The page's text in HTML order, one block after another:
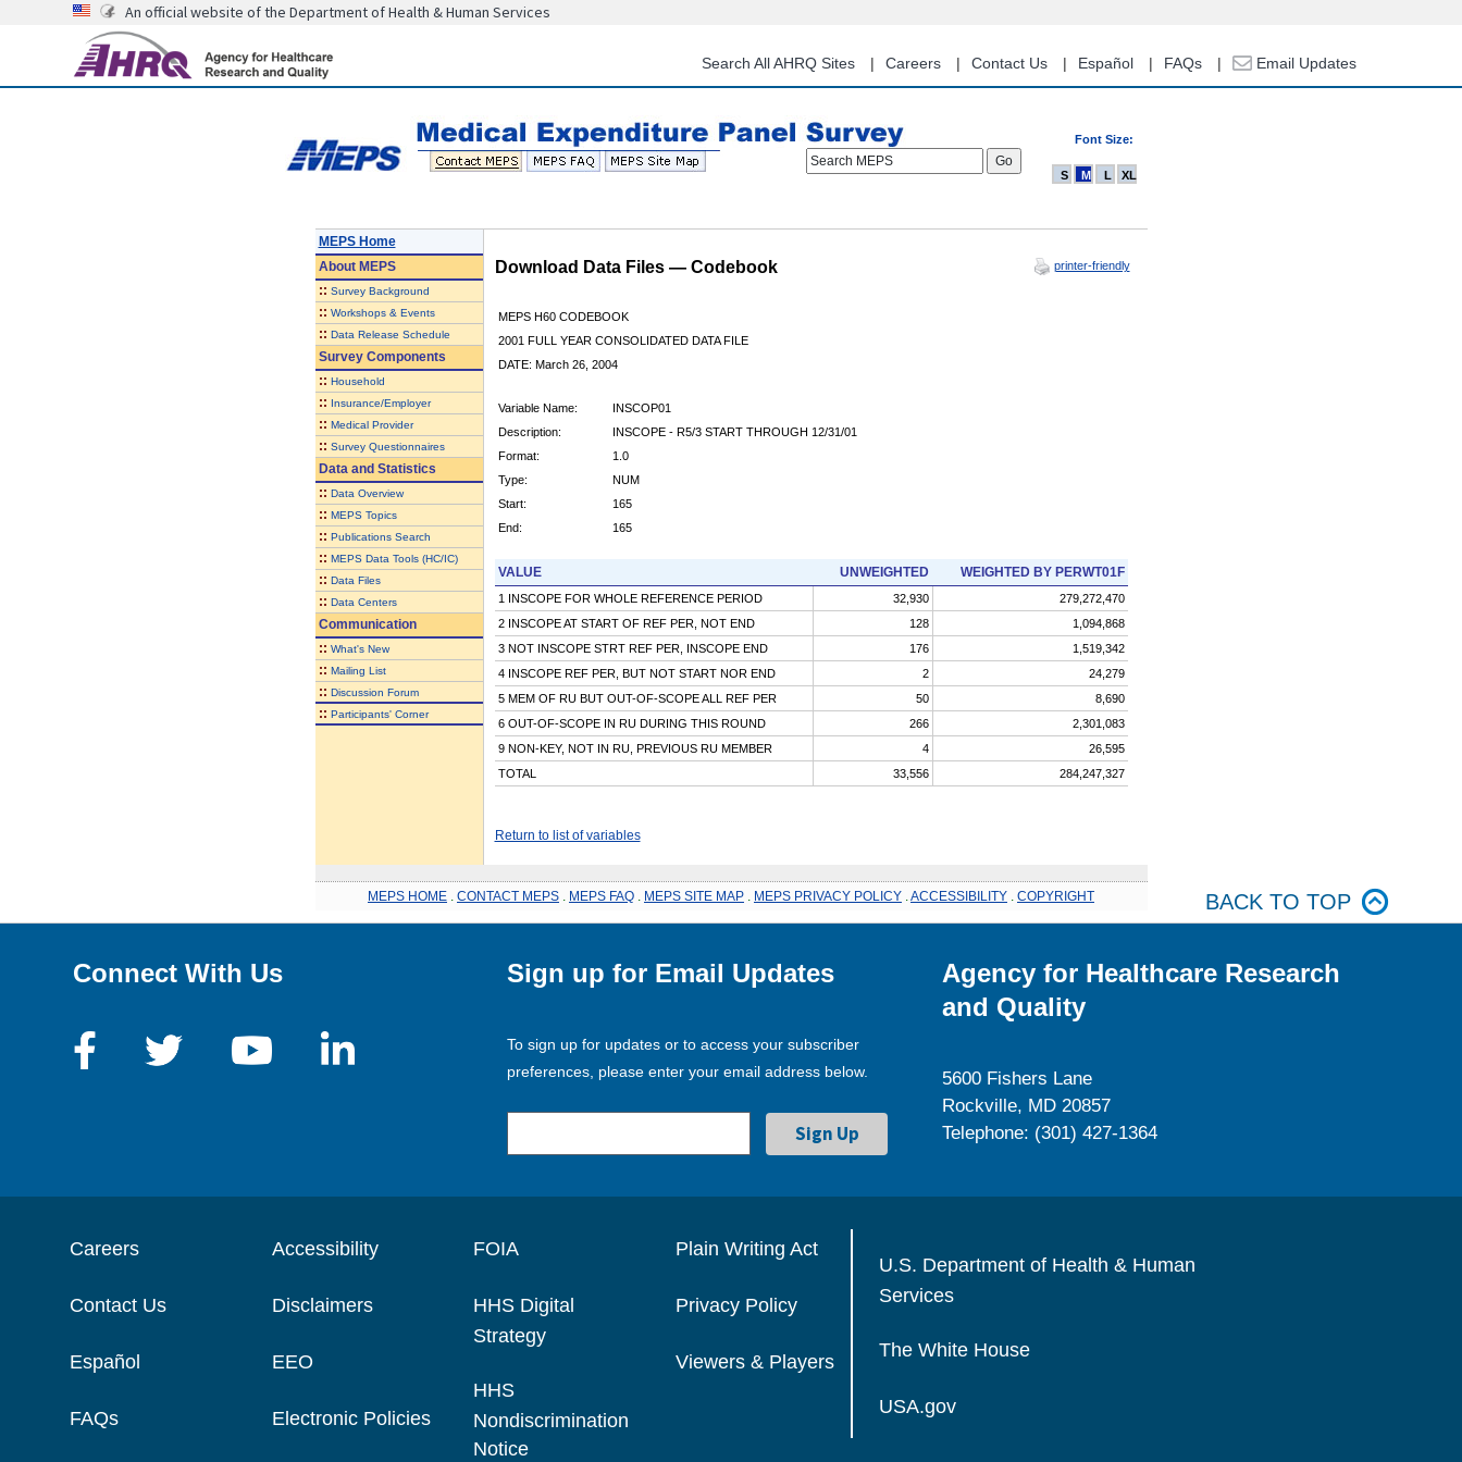
content
An official website of the Department of Health & Human Services
Search All AHRQ Sites Careers Contact Us Español FAQs Email Updates
Font Size:
Search MEPS
S M L XL
MEPS Home
AboutMEPS
:: Survey Background
:: Workshops & Events
:: Data Release Schedule
Survey Components
:: Household
:: Insurance/Employer
:: Medical Provider
:: Survey Questionnaires
Data and Statistics
:: Data Overview
:: MEPS Topics
:: Publications Search
:: MEPS Data Tools (HC/IC)
:: Data Files
:: Data Centers
Communication
:: What's New
:: Mailing List
:: Discussion Forum
:: Participants' Corner
Download Data Files — Codebook printer-friendly
MEPS H60 CODEBOOK
2001 FULL YEAR CONSOLIDATED DATA FILE
DATE: March 26, 2004
Variable Name:
INSCOP01
Description:
INSCOPE - R5/3 START THROUGH 12/31/01
Format:
1.0
Type:
NUM
Start:
165
End:
165
VALUE UNWEIGHTED WEIGHTED BY PERWT01F
1 INSCOPE FOR WHOLE REFERENCE PERIOD 32,930
279,272,470
2 INSCOPE AT START OF REF PER, NOT END
128
1,094,868
3 NOT INSCOPE STRT REF PER, INSCOPE END
176
1,519,342
4 INSCOPE REF PER, BUT NOT START NOR END
2
24,279
5 MEM OF RU BUT OUT-OF-SCOPE ALL REF PER
50
8,690
6 OUT-OF-SCOPE IN RU DURING THIS ROUND
266
2,301,083
9 NON-KEY, NOT IN RU, PREVIOUS RU MEMBER
4
26,595
TOTAL
33,556 284,247,327
Return to list of variables
MEPS HOME CONTACT MEPS MEPS FAQ MEPS SITE MAP MEPS PRIVACY POLICY ACCESSIBILITY COPYRIGHT BACK TO TOP
Connect With Us Sign up for Email Updates
To sign up for updates or to access your subscriber
preferences, please enter your email address below.
Agency for Healthcare Research
and Quality
5600 Fishers Lane
Rockville, MD 20857
Telephone: (301) 427-1364
Careers
Contact Us
Español
FAQs
Accessibility
Disclaimers
EEO
Electronic Policies
FOIA
HHS Digital
Strategy
HHS
Nondiscrimination
Notice
Plain Writing Act
Privacy Policy
Viewers & Players
U.S. Department of Health & Human
Services
The White House
USA.gov